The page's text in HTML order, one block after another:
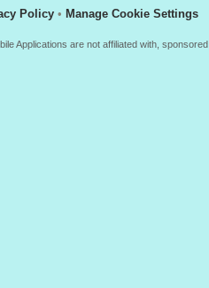
Policy • Manage Cookie Settings
Applications are not affiliated with,